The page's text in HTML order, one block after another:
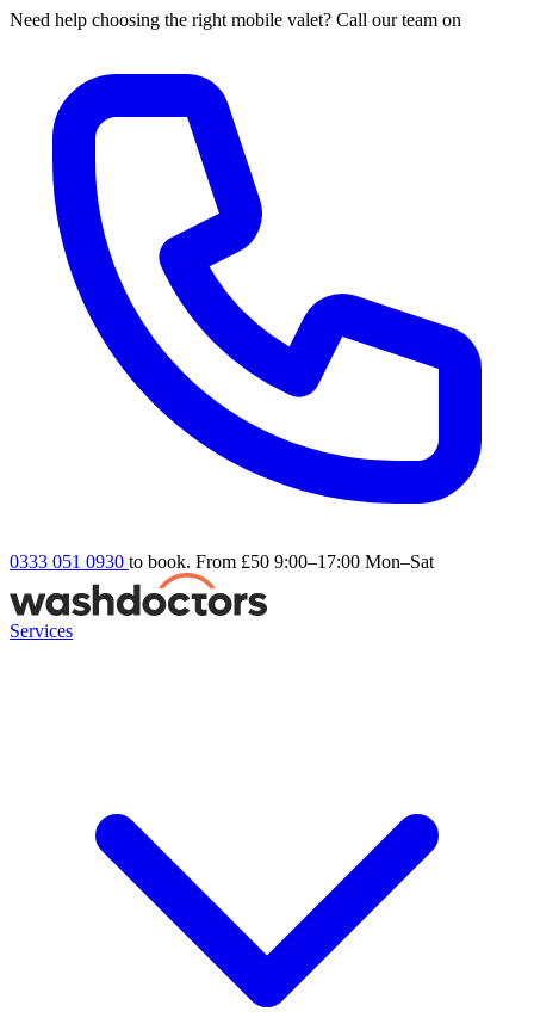
Need help choosing the right mobile valet? Call our team on
0333 051 0930 to book. From £50 9:00–17:00 Mon–Sat
Services